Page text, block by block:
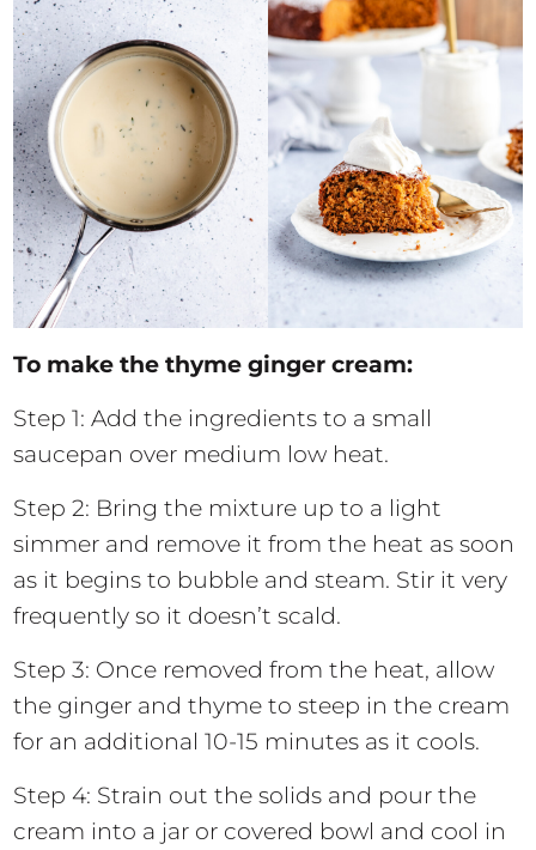
To make the thyme ginger cream:
Step 1: Add the ingredients to a small
saucepan over medium low heat.
Step 2: Bring the mixture up to a light
simmer and remove it from the heat as soon
as it begins to bubble and steam. Stir it very
frequently so it doesn’t scald.
Step 3: Once removed from the heat, allow
the ginger and thyme to steep in the cream
for an additional 10-15 minutes as it cools.
Step 4: Strain out the solids and pour the
cream into a jar or covered bowl and cool in